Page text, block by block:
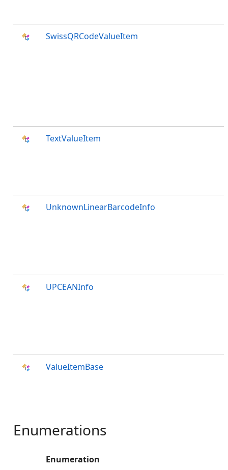
SwissQRCodeValueItem
TextValueItem
UnknownLinearBarcodeInfo
UPCEANInfo
ValueItemBase
Enumerations
Enumeration